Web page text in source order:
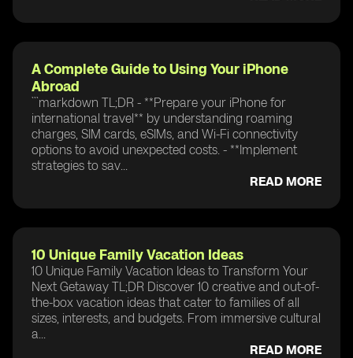
A Complete Guide to Using Your iPhone
Abroad
```markdown TL;DR - **Prepare your iPhone for
international travel** by understanding roaming
charges, SIM cards, eSIMs, and Wi-Fi connectivity
options to avoid unexpected costs. - **Implement
strategies to sav...
READ MORE
10 Unique Family Vacation Ideas
10 Unique Family Vacation Ideas to Transform Your
Next Getaway TL;DR Discover 10 creative and out-of-
the-box vacation ideas that cater to families of all
sizes, interests, and budgets. From immersive cultural
a...
READ MORE